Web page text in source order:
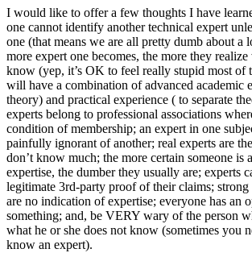
I would like to offer a few thoughts I have
one cannot identify another technical expert
one (that means we are all pretty dumb about a
more expert one becomes, the more they
know (yep, it’s OK to feel really stupid most of
will have a combination of advanced academic
theory) and practical experience ( to separate
experts belong to professional associations
condition of membership; an expert in one
painfully ignorant of another; real experts are
don’t know much; the more certain someone is
expertise, the dumber they usually are; experts
legitimate 3rd-party proof of their claims;
are no indication of expertise; everyone has an
something; and, be VERY wary of the person
what he or she does not know (sometimes you
know an expert).